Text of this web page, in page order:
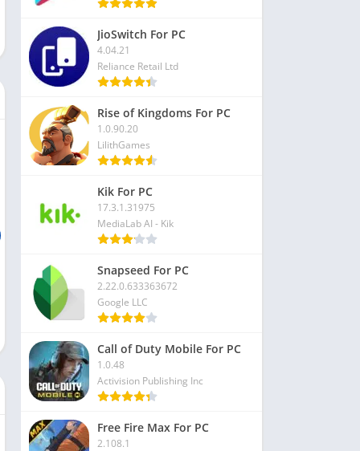
JioSwitch For PC
4.04.21
Reliance Retail Ltd
Rise of Kingdoms For PC
1.0.90.20
LilithGames
Kik For PC
17.3.1.31975
MediaLab AI - Kik
Snapseed For PC
2.22.0.633363672
Google LLC
Call of Duty Mobile For PC
1.0.48
Activision Publishing Inc
Free Fire Max For PC
2.108.1